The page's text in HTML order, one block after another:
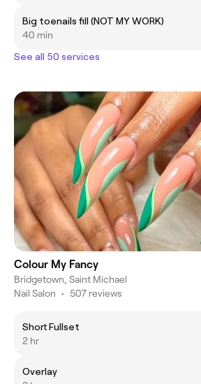
Big toenails fill (NOT MY WORK)
40 min
See all 50 services
Colour My Fancy
Bridgetown, Saint Michael
Nail Salon • 507 reviews
Short Fullset
2 hr
Overlay